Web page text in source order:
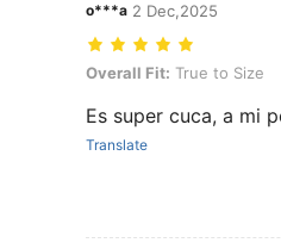
o***a 2 Dec,2025
Overall Fit: True to Size,
Overall Fit: True to Size
Es super cuca, a mi
Translate